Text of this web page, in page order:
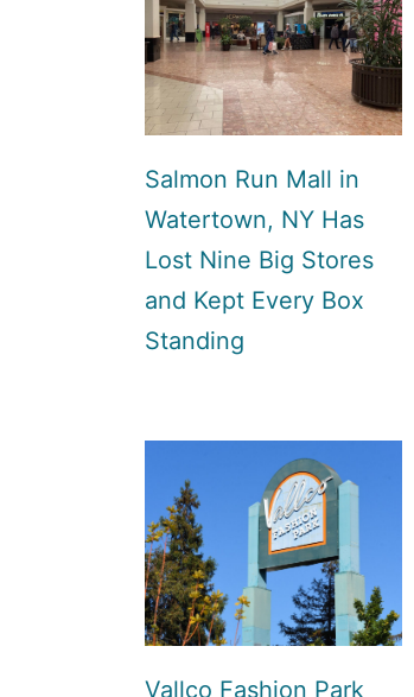
Salmon Run Mall in
Watertown, NY Has
Lost Nine Big Stores
and Kept Every Box
Standing
Vallco Fashion Park